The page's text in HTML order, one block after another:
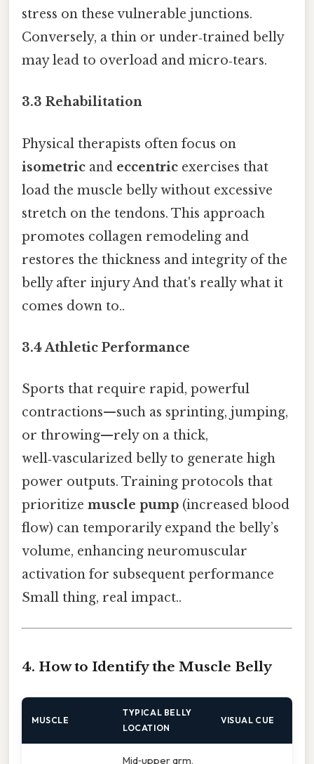
stress on these vulnerable junctions.
Conversely, a thin or under‑trained belly
may lead to overload and micro‑tears.
3.3 Rehabilitation
Physical therapists often focus on
isometric and eccentric exercises that
load the muscle belly without excessive
stretch on the tendons. This approach
promotes collagen remodeling and
restores the thickness and integrity of the
belly after injury And that's really what it
comes down to..
3.4 Athletic Performance
Sports that require rapid, powerful
contractions—such as sprinting, jumping,
or throwing—rely on a thick,
well‑vascularized belly to generate high
power outputs. Training protocols that
prioritize muscle pump (increased blood
flow) can temporarily expand the belly’s
volume, enhancing neuromuscular
activation for subsequent performance
Small thing, real impact..
4. How to Identify the Muscle Belly
MUSCLE
TYPICAL BELLY
LOCATION
VISUAL CUE
Mid‑upper arm,